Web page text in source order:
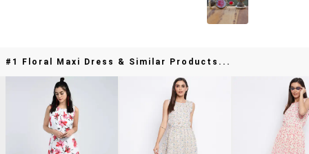
#1 Floral Maxi Dress & Similar Products...